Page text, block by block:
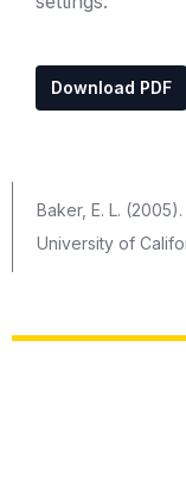
Download PDF
Baker, E. L. (2005).
University of